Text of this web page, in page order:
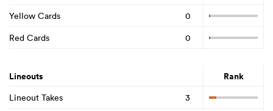
Yellow Cards
0
Red Cards
0
Lineouts Rank
Lineout Takes
3